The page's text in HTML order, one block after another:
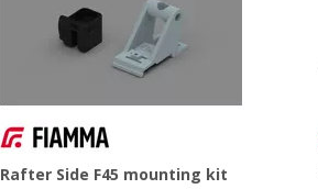
Rafter Side F45 mounting kit